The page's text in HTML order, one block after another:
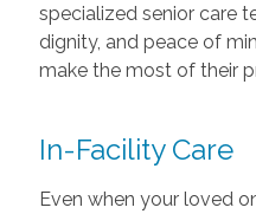
specialized senior care
dignity, and peace of
make the most of their
In-Facility Care
Even when your loved